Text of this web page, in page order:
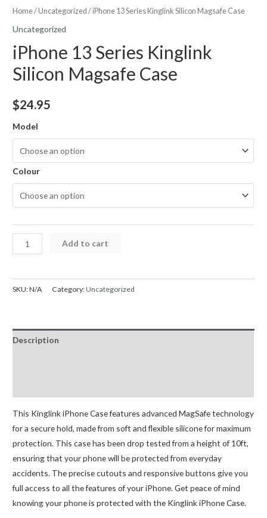
Home/Uncategorized / iPhone 13 Series Kinglink Silicon Magsafe Case
Uncategorized
iPhone 13 Series Kinglink
Silicon Magsafe Case
$24.95
Model
Colour
iPhone
13
Kinglink
Case
quantity
Add to cart
SKU:N/A Category:Uncategorized
Description
This Kinglink iPhone Case features advanced MagSafe technology
for a secure hold, made from soft and flexible silicone for maximum
protection. This case has been drop tested from a height of 10ft,
ensuring that your phone will be protected from everyday
accidents. The precise cutouts and responsive buttons give you
full access to all the features of your iPhone. Get peace of mind
knowing your phone is protected with the Kinglink iPhone Case.